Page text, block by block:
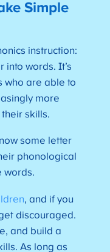
Simple
instruction:
into words. It’s
who are able to
more
skills.
some letter
phonological
words.
, and if you
discouraged.
and build a
As long as